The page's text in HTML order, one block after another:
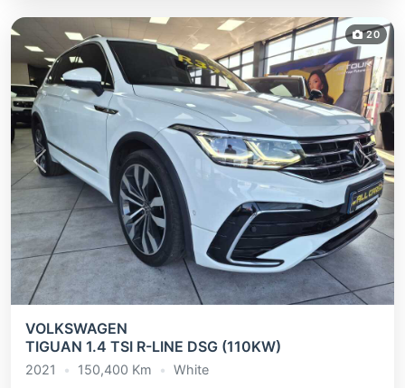
Previous Next
20
VOLKSWAGEN
TIGUAN 1.4 TSI R-LINE DSG (110KW)
2021 • 150,400 Km • White